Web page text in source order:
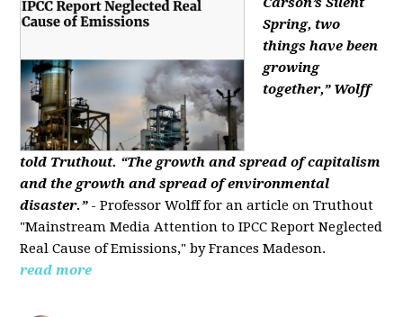
Spring, two
things have been
growing
together,” Wolff
told Truthout. “The growth and spread of capitalism
and the growth and spread of environmental
disaster.” - Professor Wolff for an article on Truthout
"Mainstream Media Attention to IPCC Report Neglected
Real Cause of Emissions," by Frances Madeson.
read more